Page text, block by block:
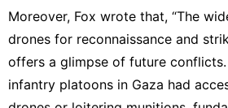
Moreover, Fox wrote that, “The
drones for reconnaissance and
offers a glimpse of future
infantry platoons in Gaza had